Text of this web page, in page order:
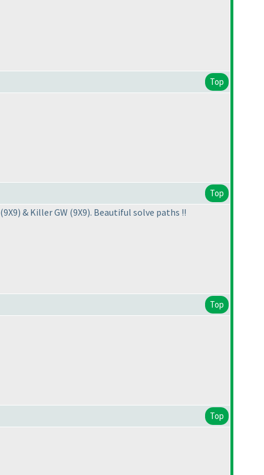
Top
Top
(9X9) & Killer GW (9X9). Beautiful solve paths !!
Top
Top